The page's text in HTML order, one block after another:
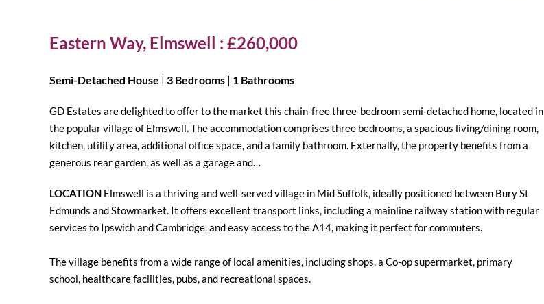
Eastern Way, Elmswell : £260,000
Semi-Detached House | 3 Bedrooms| 1 Bathrooms
GD Estates are delighted to offer to the market this chain-free three-bedroom semi-detached home, located in
the popular village of Elmswell. The accommodation comprises three bedrooms, a spacious living/dining room,
kitchen, utility area, additional office space, and a family bathroom. Externally, the property benefits from a
generous rear garden, as well as a garage and…
LOCATION Elmswell is a thriving and well-served village in Mid Suffolk, ideally positioned between Bury St
Edmunds and Stowmarket. It offers excellent transport links, including a mainline railway station with regular
services to Ipswich and Cambridge, and easy access to the A14, making it perfect for commuters.
The village benefits from a wide range of local amenities, including shops, a Co-op supermarket, primary
school, healthcare facilities, pubs, and recreational spaces.